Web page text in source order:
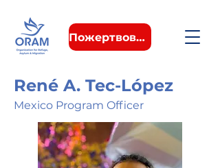
Пожертвовать
René A. Tec-López
Mexico Program Officer